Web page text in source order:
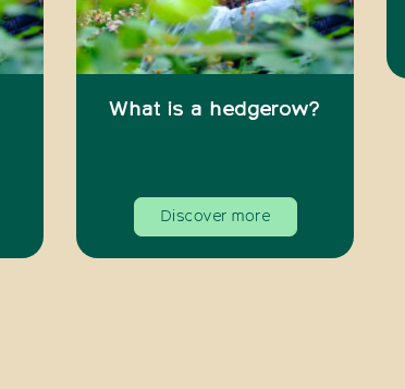
What is a hedgerow?
Discover more